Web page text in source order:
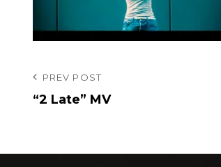
投
稿
Previous
Post
PREV POST
“2 Late” MV